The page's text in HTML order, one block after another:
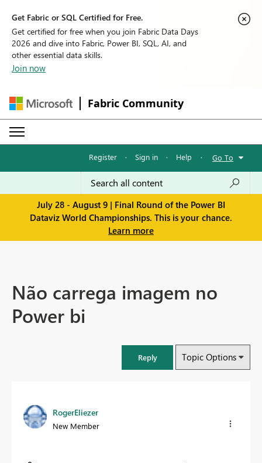
Get Fabric or SQL Certified for Free.
Get certified for free when you join Fabric Data Days
2026 and dive into Fabric, Power BI, SQL, AI, and
other essential data skills.
Join now
Fabric Community
Register · Sign in · Help · Go To
July 28 - August 9 | Final Round of the Power BI
Dataviz World Championships. This is your chance.
Learn more
Não carrega imagem no
Power bi
Reply Topic Options
RogerEliezer
New Member